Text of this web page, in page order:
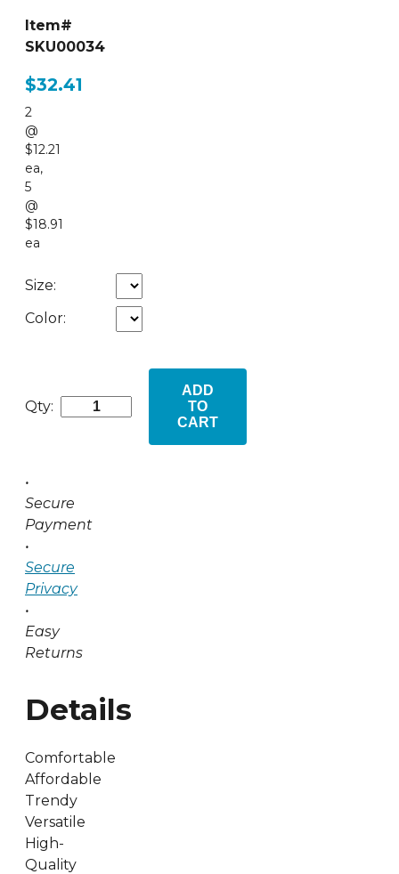
Item#
SKU00034
$32.41
2
@
$12.21
ea,
5
@
$18.91
ea
Size:
Color:
Qty:
ADD
TO
CART
•
Secure
Payment
•
Secure
Privacy
•
Easy
Returns
Details
Comfortable
Affordable
Trendy
Versatile
High-
Quality